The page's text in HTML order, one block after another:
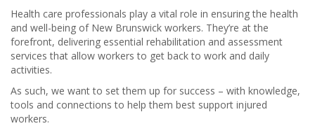
Health care professionals play a vital role in ensuring the health
and well-being of New Brunswick workers. They’re at the
forefront, delivering essential rehabilitation and assessment
services that allow workers to get back to work and daily
activities.
As such, we want to set them up for success – with knowledge,
tools and connections to help them best support injured
workers.